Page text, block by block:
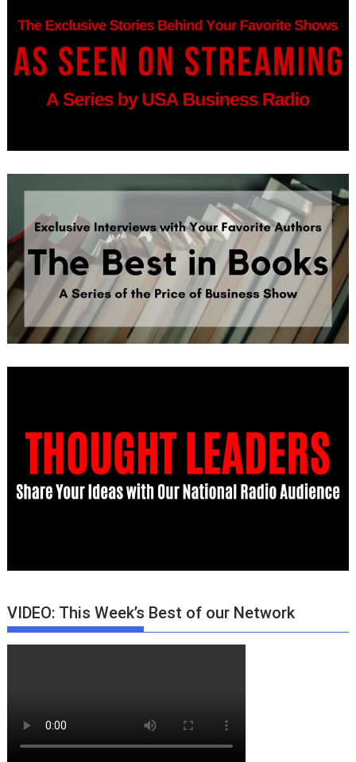
VIDEO: This Week’s Best of our Network